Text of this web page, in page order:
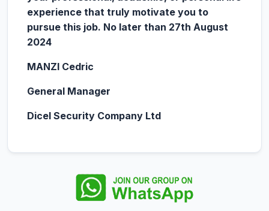
experience that truly motivate you to
pursue this job. No later than 27th August
2024
MANZI Cedric
General Manager
Dicel Security Company Ltd